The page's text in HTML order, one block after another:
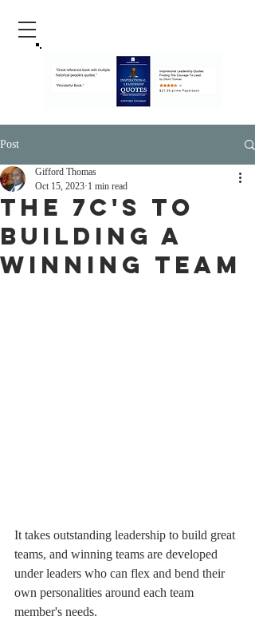
Post
The 7C's To
Building A
Winning Team
Gifford Thomas
Oct 15, 2023 1 min read
It takes outstanding leadership to build great
teams, and winning teams are developed
under leaders who can flex and bend their
own personalities around each team
member's needs.